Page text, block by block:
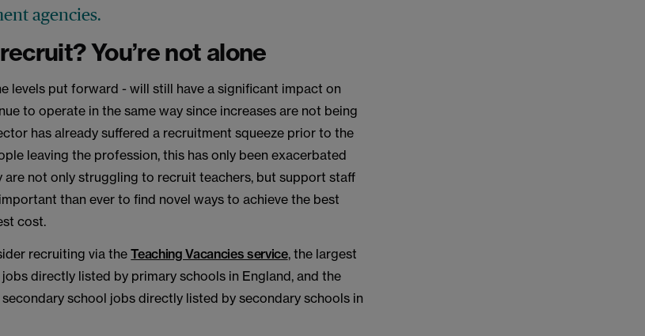
agencies.
You’re not alone
levels put forward - will still have a significant impact on
to operate in the same way since increases are not being
has already suffered a recruitment squeeze prior to the
leaving the profession, this has only been exacerbated
are not only struggling to recruit teachers, but support staff
than ever to find novel ways to achieve the best
cost.
recruiting via theTeaching Vacancies service, the largest
directly listed by primary schools in England, and the
school jobs directly listed by secondary schools in